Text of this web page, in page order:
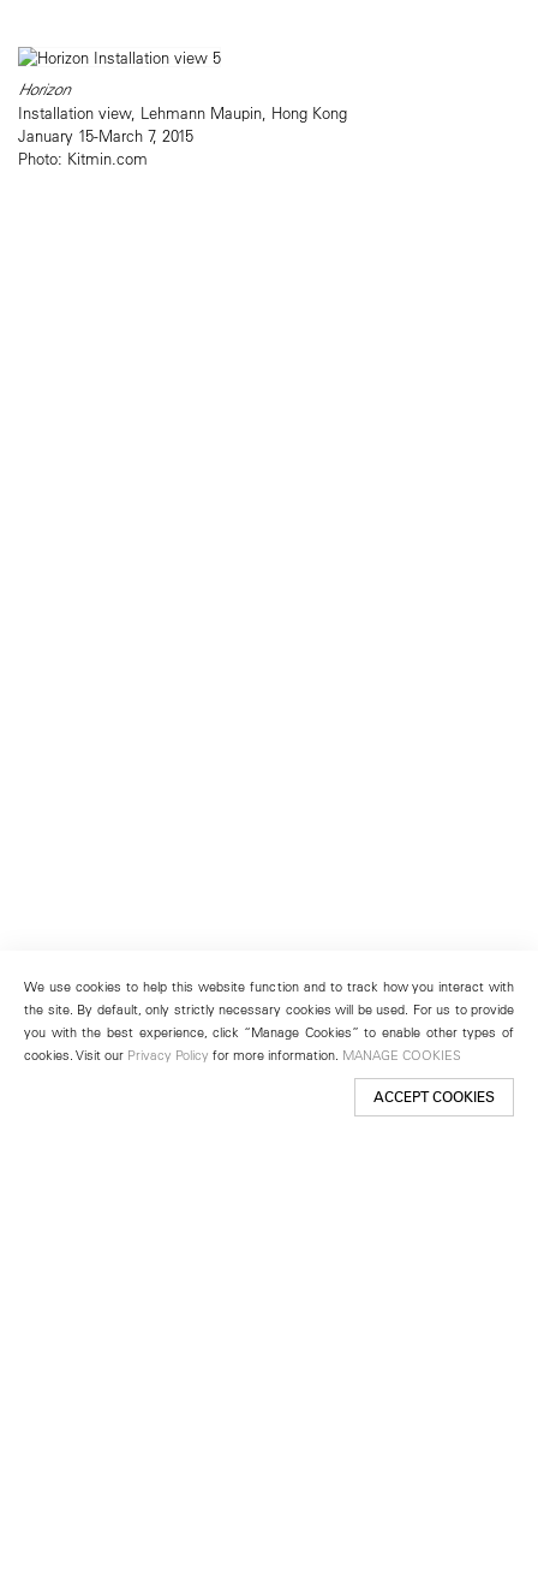
Horizon
Installation view, Lehmann Maupin, Hong Kong
January 15-March 7, 2015
Photo: Kitmin.com
We use cookies to help this website function and to track how you interact with
the site. By default, only strictly necessary cookies will be used. For us to provide
you with the best experience, click “Manage Cookies” to enable other types of
cookies. Visit our Privacy Policy for more information. MANAGE COOKIES
ACCEPT COOKIES